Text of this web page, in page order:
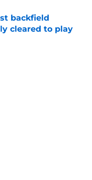
backfield
cleared to play